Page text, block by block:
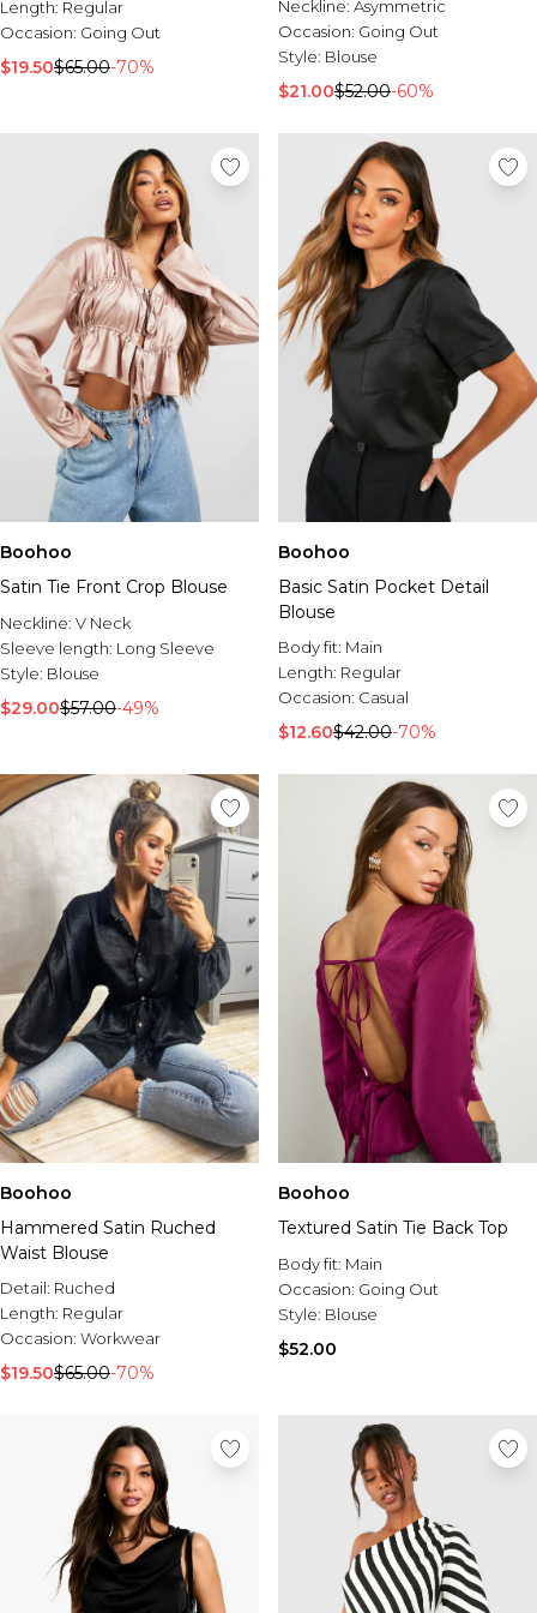
Sale Tracksuits
Sale Hoodies & Sweats
Sale Sweatpants & Pants
Sale Outerwear
Sale Plus & Tall
Sale Accessories
Sale Suits & Tailoring
Sale Knitwear
Length: Regular
Occasion: Going Out
$19.50$65.00-70%
Neckline: Asymmetric
Occasion: Going Out
Style: Blouse
$21.00$52.00-60%
Boohoo
Satin Tie Front Crop Blouse
Neckline: V Neck
Sleeve length: Long Sleeve
Style: Blouse
$29.00$57.00-49%
Boohoo
Basic Satin Pocket Detail
Blouse
Body fit: Main
Length: Regular
Occasion: Casual
$12.60$42.00-70%
Boohoo
Hammered Satin Ruched
Waist Blouse
Detail: Ruched
Length: Regular
Occasion: Workwear
$19.50$65.00-70%
Boohoo
Textured Satin Tie Back Top
Body fit: Main
Occasion: Going Out
Style: Blouse
$52.00